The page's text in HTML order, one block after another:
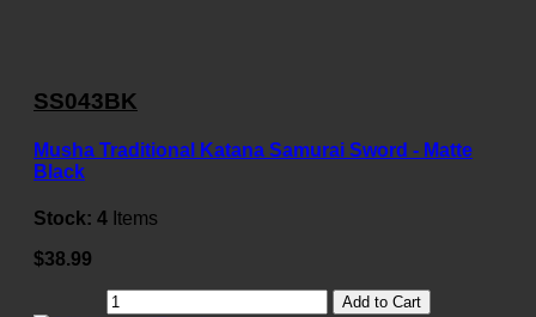
SS043BK
Musha Traditional Katana Samurai Sword - Matte
Black
Stock: 4 Items
$38.99
Add to Cart